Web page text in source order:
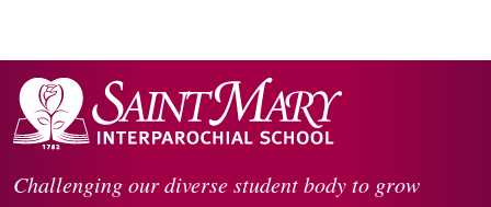
Challenging our diverse student body to grow